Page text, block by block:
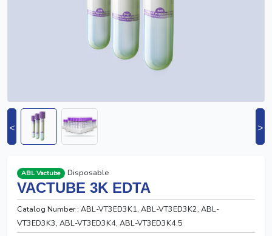
< >
ABL Vactube Disposable
VACTUBE 3K EDTA
Catalog Number : ABL-VT3ED3K1, ABL-VT3ED3K2, ABL-
VT3ED3K3, ABL-VT3ED3K4, ABL-VT3ED3K4.5